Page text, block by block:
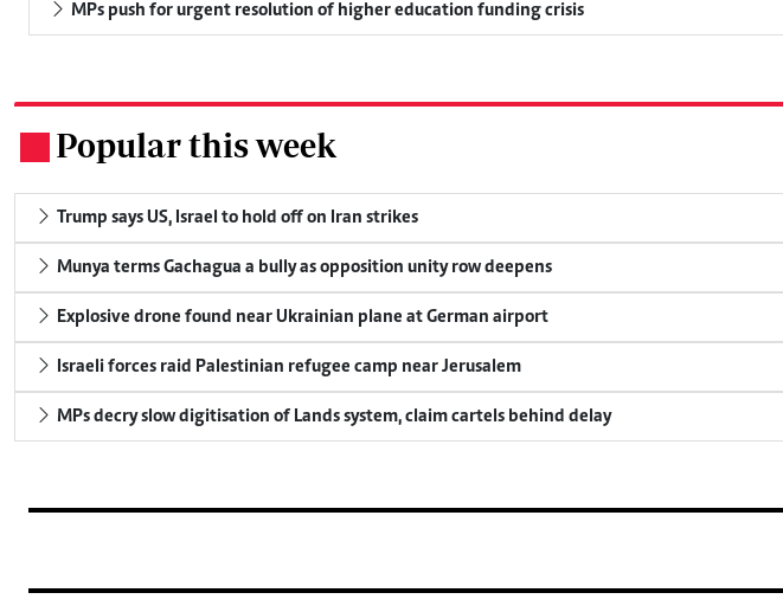
MPs push for urgent resolution of higher education funding crisis
Popular this week
Trump says US, Israel to hold off on Iran strikes
Munya terms Gachagua a bully as opposition unity row deepens
Explosive drone found near Ukrainian plane at German airport
Israeli forces raid Palestinian refugee camp near Jerusalem
MPs decry slow digitisation of Lands system, claim cartels behind delay